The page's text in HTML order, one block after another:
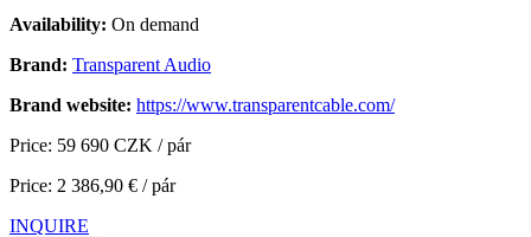
Availability: On demand
Brand: Transparent Audio
Brand website: https://www.transparentcable.com/
Price: 59 690 CZK / pár
Price: 2 386,90 € / pár
INQUIRE